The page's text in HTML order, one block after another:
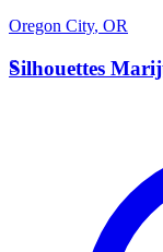
Oregon City, OR
S
Silhouettes